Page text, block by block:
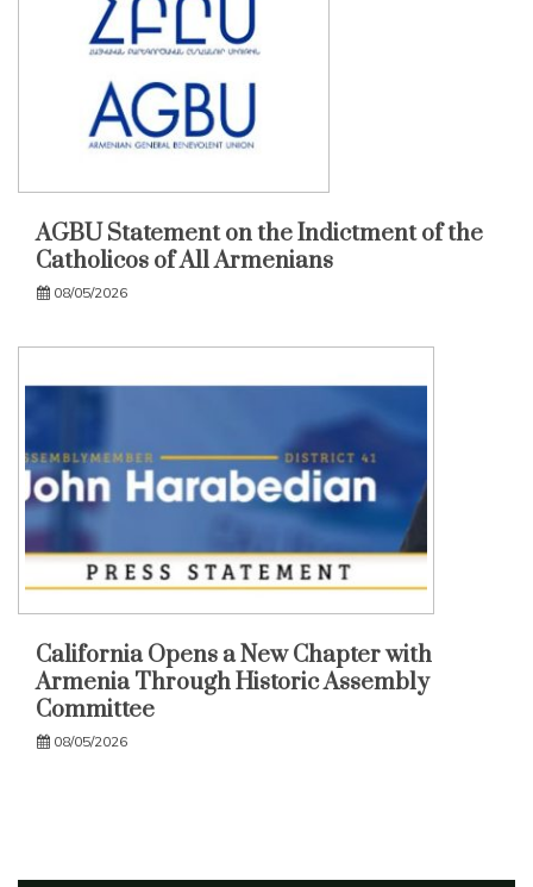
AGBU Statement on the Indictment of the
Catholicos of All Armenians
08/05/2026
California Opens a New Chapter with
Armenia Through Historic Assembly
Committee
08/05/2026